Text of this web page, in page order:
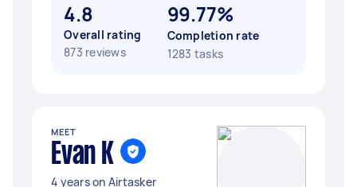
4.8
Overall rating
873 reviews
99.77%
Completion rate
1283 tasks
MEET
Evan K
4 years on Airtasker